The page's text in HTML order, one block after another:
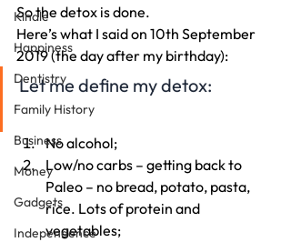
Kindle
Happiness
Dentistry
Family History
Business
Money
Gadgets
Independence
So the detox is done.
Here’s what I said on 10th September
2019 (the day after my birthday):
Let me define my detox:
No alcohol;
Low/no carbs – getting back to
Paleo – no bread, potato, pasta,
rice. Lots of protein and
vegetables;